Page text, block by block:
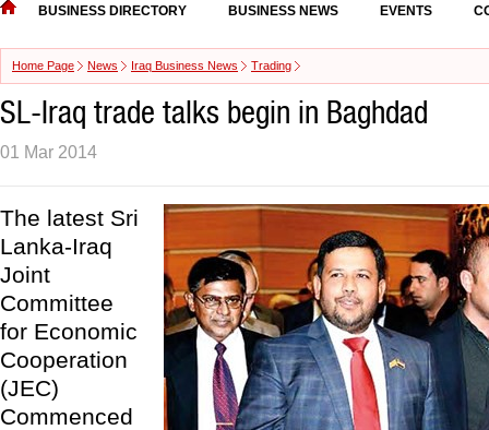
BUSINESS DIRECTORY BUSINESS NEWS EVENTS
Home Page News Iraq Business News Trading
SL-Iraq trade talks begin in Baghdad
01 Mar 2014
The latest Sri
Lanka-Iraq
Joint
Committee
for Economic
Cooperation
(JEC)
Commenced